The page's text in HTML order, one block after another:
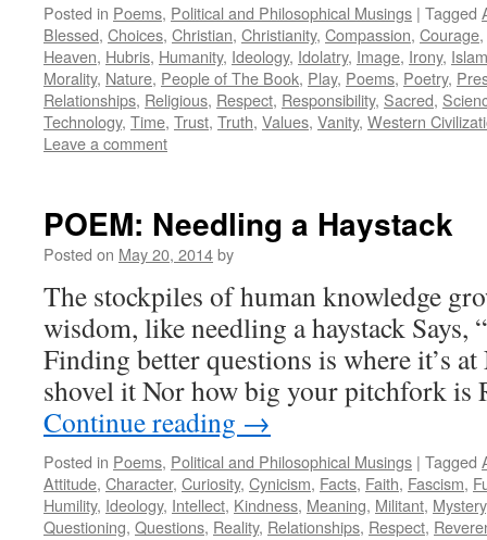
Posted in Poems, Political and Philosophical Musings | Tagged
Blessed, Choices, Christian, Christianity, Compassion, Courage,
Heaven, Hubris, Humanity, Ideology, Idolatry, Image, Irony, Islam
Morality, Nature, People of The Book, Play, Poems, Poetry,
Relationships, Religious, Respect, Responsibility, Sacred,
Technology, Time, Trust, Truth, Values, Vanity, Western
Leave a comment
POEM: Needling a Haystack
Posted on May 20, 2014by
The stockpiles of human knowledge
wisdom, like needling a haystack Says,
Finding better questions is where it’s
shovel it Nor how big your pitchfork is
Continue reading →
Posted in Poems, Political and Philosophical Musings | Tagged
Attitude, Character, Curiosity, Cynicism, Facts, Faith, Fascism,
Humility, Ideology, Intellect, Kindness, Meaning, Militant, Mystery
Questioning, Questions, Reality, Relationships, Respect,